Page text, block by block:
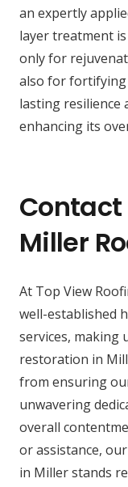
an expertly
layer treatment
only for
also for
lasting resilience
enhancing its
Contact
Miller
At Top View
well-established
services, making
restoration in
from ensuring
unwavering
overall
or assistance,
in Miller stands